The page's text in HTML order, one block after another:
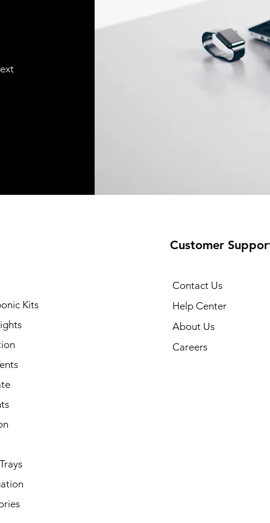
Kits
Customer
Contact Us
Help Center
About Us
Careers